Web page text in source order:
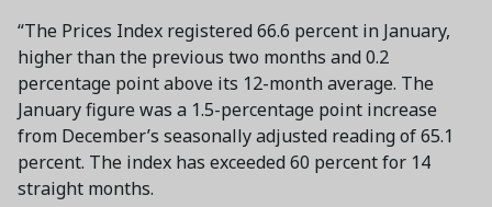
“The Prices Index registered 66.6 percent in January,
higher than the previous two months and 0.2
percentage point above its 12-month average. The
January figure was a 1.5-percentage point increase
from December’s seasonally adjusted reading of 65.1
percent. The index has exceeded 60 percent for 14
straight months.